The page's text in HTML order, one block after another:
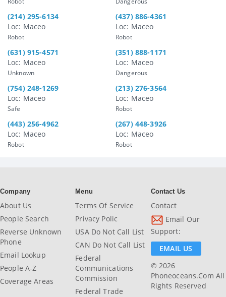
(214) 295-6134
Loc: Maceo
Robot
(437) 886-4361
Loc: Maceo
Robot
(631) 915-4571
Loc: Maceo
Unknown
(351) 888-1171
Loc: Maceo
Dangerous
(754) 248-1269
Loc: Maceo
Safe
(213) 276-3564
Loc: Maceo
Robot
(443) 256-4962
Loc: Maceo
Robot
(267) 448-3926
Loc: Maceo
Robot
Company
About Us
People Search
Reverse Unknown
Phone
Email Lookup
People A-Z
Coverage Areas
Menu
Terms Of Service
Privacy Polic
USA Do Not Call List
CAN Do Not Call List
Federal
Communications
Commission
Federal Trade
Contact Us
Contact
Email Our
Support:
EMAIL US
© 2026
Phoneoceans.com All
Rights Reserved